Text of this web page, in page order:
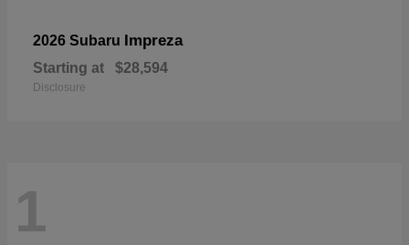
2026 Subaru Impreza
Starting at $28,594
Disclosure
1